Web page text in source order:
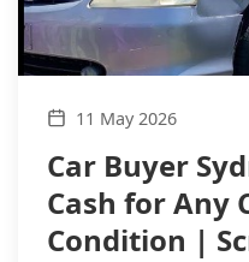
11 May 2026
Car Buyer
Cash for Any
Condition |